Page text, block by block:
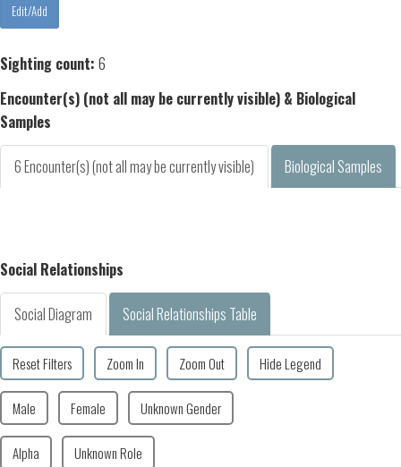
Sighting count: 6
Encounter(s) (not all may be currently visible) & Biological
Samples
6 Encounter(s) (not all may be currently visible) Biological Samples
Social Relationships
Social Diagram Social Relationships Table
Reset Filters Zoom In Zoom Out Hide Legend
Male Female Unknown Gender
Alpha Unknown Role